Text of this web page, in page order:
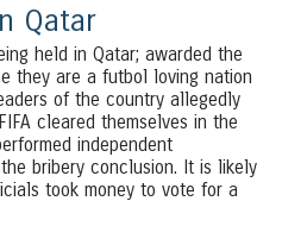
Qatar
held in Qatar; awarded the
they are a futbol loving nation
of the country allegedly
cleared themselves in the
independent
bribery conclusion. It is likely
took money to vote for a